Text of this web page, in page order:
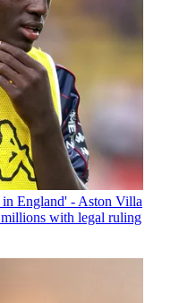
England' - Aston Villa
with legal ruling